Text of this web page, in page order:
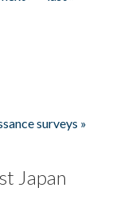
surveys »
Japan